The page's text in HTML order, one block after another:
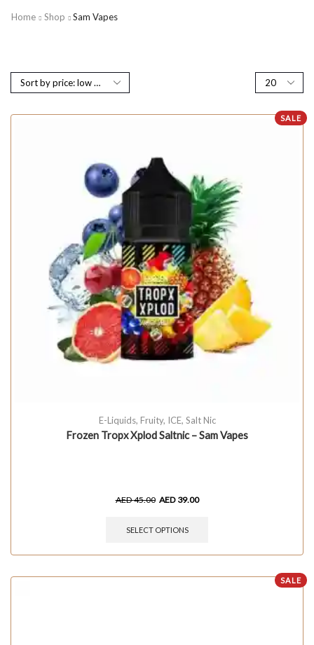
Home Shop Sam Vapes
SALE
E-Liquids, Fruity, ICE, Salt Nic
Frozen Tropx Xplod Saltnic – Sam Vapes
AED45.00 AED 39.00
SELECT OPTIONS
SALE